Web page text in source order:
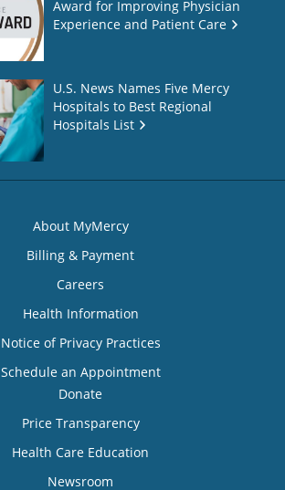
Award for Improving Physician
Experience and Patient Care
U.S. News Names Five Mercy
Hospitals to Best Regional
Hospitals List
About MyMercy
Billing & Payment
Careers
Health Information
Notice of Privacy Practices
Schedule an Appointment
Donate
Price Transparency
Health Care Education
Newsroom